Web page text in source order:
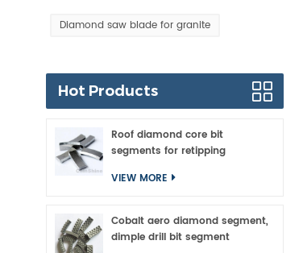
Diamond saw blade for granite
Hot Products
Roof diamond core bit
segments for retipping
VIEW MORE
Cobalt aero diamond segment,
dimple drill bit segment